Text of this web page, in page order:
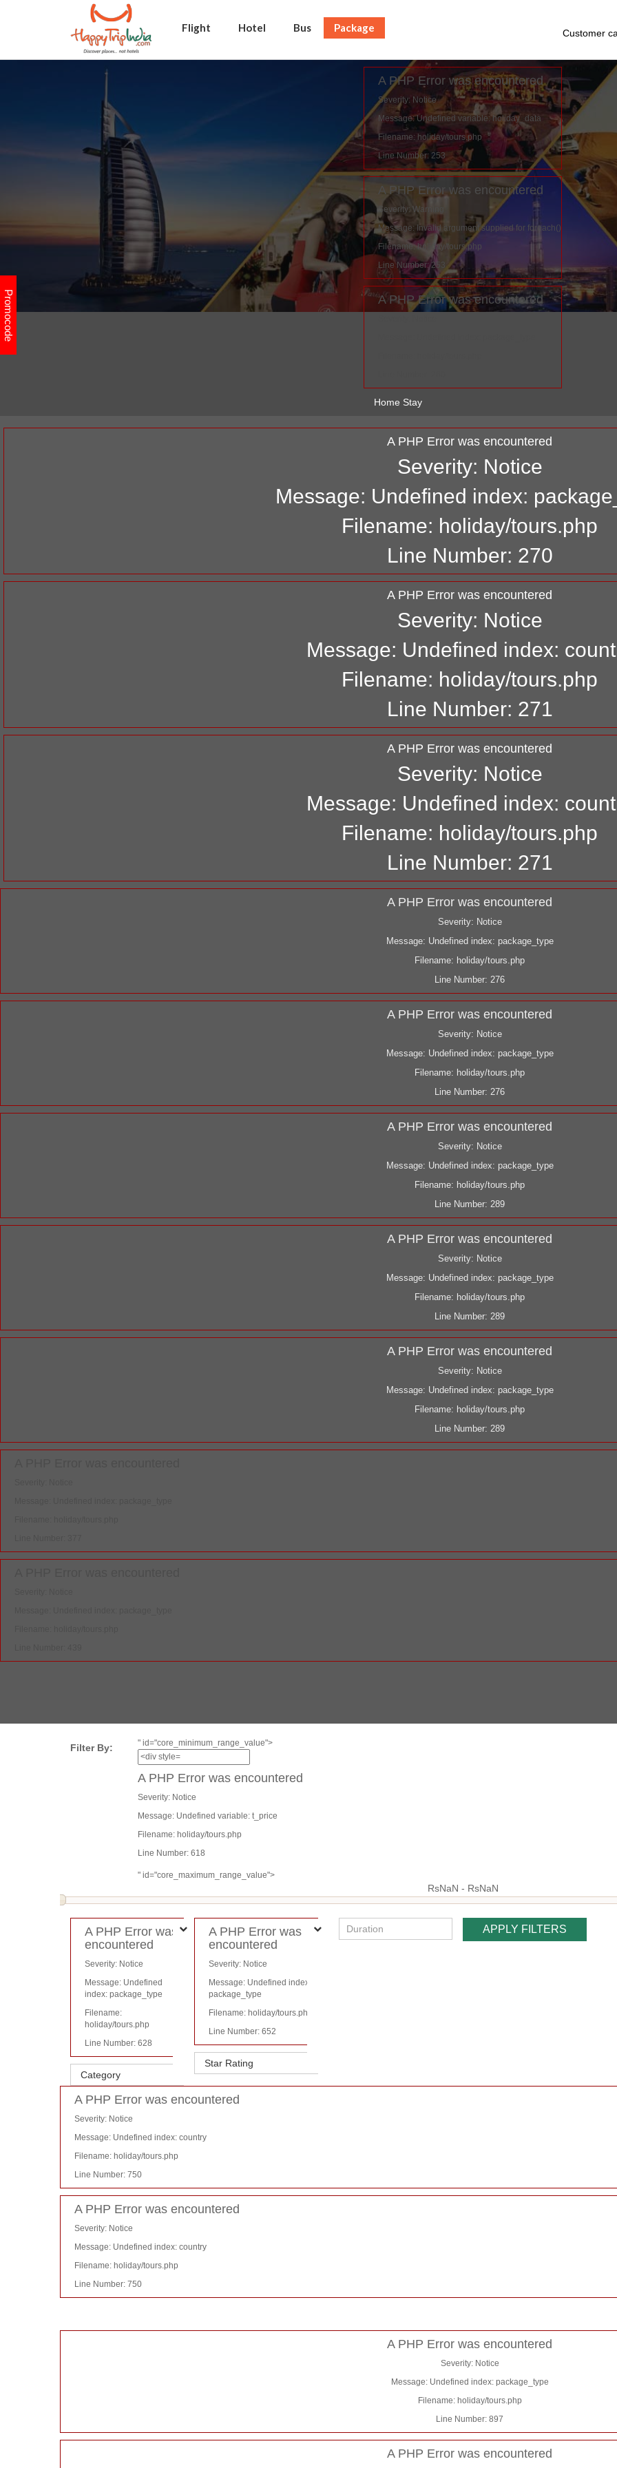
Flight Hotel Bus Package Customer
A PHP Error was encountered
Severity: Notice
Message: Undefined variable: holiday_data
Filename: holiday/tours.php
Line Number: 253
A PHP Error was encountered
Severity: Warning
Message: Invalid argument supplied for foreach()
Filename: holiday/tours.php
Line Number: 253
A PHP Error was encountered
Home Stay
A PHP Error was encountered
Severity: Notice
Message: Undefined index:
Filename: holiday/tours.php
Line Number: 270
A PHP Error was encountered
Severity: Notice
Message: Undefined index:
Filename: holiday/tours.php
Line Number: 271
A PHP Error was encountered
Severity: Notice
Message: Undefined index:
Filename: holiday/tours.php
Line Number: 271
A PHP Error was encountered
Severity: Notice
Message: Undefined index: package_type
Filename: holiday/tours.php
Line Number: 276
A PHP Error was encountered
Severity: Notice
Message: Undefined index: package_type
Filename: holiday/tours.php
Line Number: 276
A PHP Error was encountered
Severity: Notice
Message: Undefined index: package_type
Filename: holiday/tours.php
Line Number: 289
A PHP Error was encountered
Severity: Notice
Message: Undefined index: package_type
Filename: holiday/tours.php
Line Number: 289
A PHP Error was encountered
Severity: Notice
Message: Undefined index: package_type
Filename: holiday/tours.php
Line Number: 289
Filter By: " id="core_minimum_range_value">
A PHP Error was encountered
Severity: Notice
Message: Undefined variable: t_price
Filename: holiday/tours.php
Line Number: 618
" id="core_maximum_range_value">
RsNaN - RsNaN
A PHP Error was
encountered
Severity: Notice
Message: Undefined
index: package_type
Filename:
holiday/tours.php
Line Number: 628
A PHP Error was
encountered
Severity: Notice
Message: Undefined index:
package_type
Filename: holiday/tours.php
Line Number: 652
A PHP Error was encountered
Severity: Notice
Message: Undefined index: country
Filename: holiday/tours.php
Line Number: 750
A PHP Error was encountered
Severity: Notice
Message: Undefined index: country
Filename: holiday/tours.php
Line Number: 750
A PHP Error was encountered
Severity: Notice
Message: Undefined index: package_type
Filename: holiday/tours.php
Line Number: 897
A PHP Error was encountered
Promocode